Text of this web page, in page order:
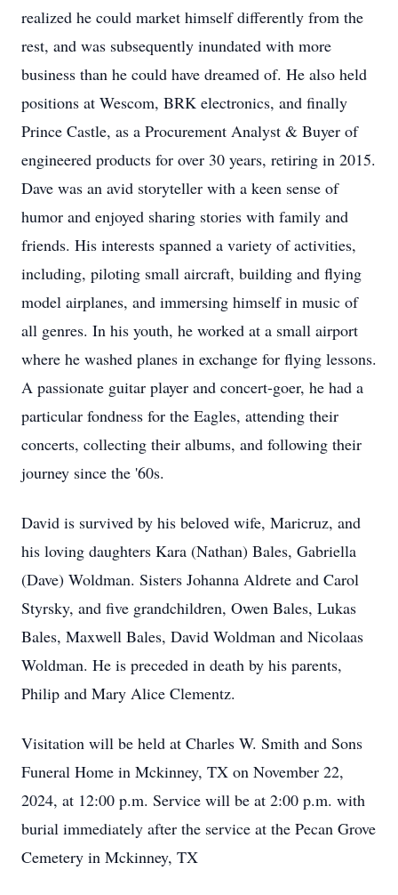
realized he could market himself differently from the
rest, and was subsequently inundated with more
business than he could have dreamed of. He also held
positions at Wescom, BRK electronics, and finally
Prince Castle, as a Procurement Analyst & Buyer of
engineered products for over 30 years, retiring in 2015.
Dave was an avid storyteller with a keen sense of
humor and enjoyed sharing stories with family and
friends. His interests spanned a variety of activities,
including, piloting small aircraft, building and flying
model airplanes, and immersing himself in music of
all genres. In his youth, he worked at a small airport
where he washed planes in exchange for flying lessons.
A passionate guitar player and concert-goer, he had a
particular fondness for the Eagles, attending their
concerts, collecting their albums, and following their
journey since the '60s.
David is survived by his beloved wife, Maricruz, and
his loving daughters Kara (Nathan) Bales, Gabriella
(Dave) Woldman. Sisters Johanna Aldrete and Carol
Styrsky, and five grandchildren, Owen Bales, Lukas
Bales, Maxwell Bales, David Woldman and Nicolaas
Woldman. He is preceded in death by his parents,
Philip and Mary Alice Clementz.
Visitation will be held at Charles W. Smith and Sons
Funeral Home in Mckinney, TX on November 22,
2024, at 12:00 p.m. Service will be at 2:00 p.m. with
burial immediately after the service at the Pecan Grove
Cemetery in Mckinney, TX